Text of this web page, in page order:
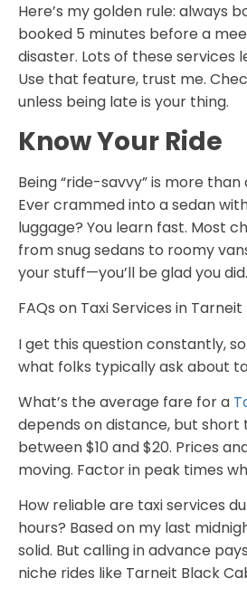
Here’s my golden rule: always
booked 5 minutes before a
disaster. Lots of these services
Use that feature, trust me.
unless being late is your thing.
Know Your Ride
Being “ride-savvy” is more
Ever crammed into a sedan
luggage? You learn fast. Most
from snug sedans to roomy
your stuff—you’ll be glad you did.
FAQs on Taxi Services in Tarneit
I get this question constantly, so
what folks typically ask about
What’s the average fare for a
depends on distance, but short
between $10 and $20. Prices
moving. Factor in peak times
How reliable are taxi services
hours? Based on my last
solid. But calling in advance
niche rides like Tarneit Black